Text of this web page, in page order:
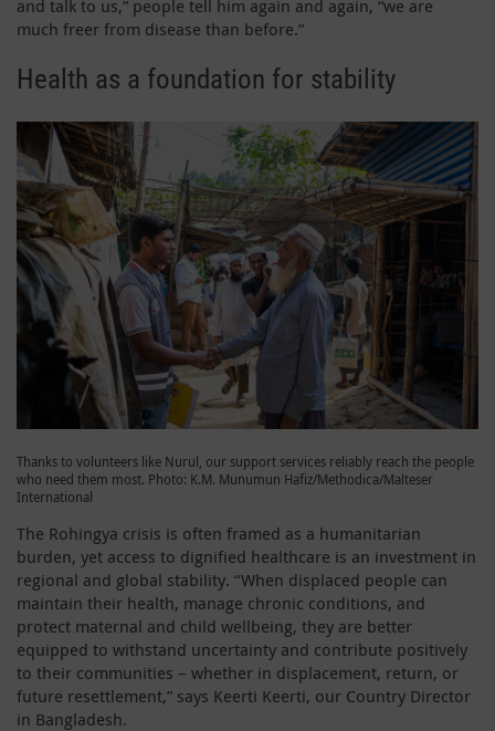
and talk to us,” people tell him again and again, “we are
much freer from disease than before.”
Health as a foundation for stability
Thanks to volunteers like Nurul, our support services reliably reach the people
who need them most. Photo: K.M. Munumun Hafiz/Methodica/Malteser
International
The Rohingya crisis is often framed as a humanitarian
burden, yet access to dignified healthcare is an investment in
regional and global stability. “When displaced people can
maintain their health, manage chronic conditions, and
protect maternal and child wellbeing, they are better
equipped to withstand uncertainty and contribute positively
to their communities – whether in displacement, return, or
future resettlement,” says Keerti Keerti, our Country Director
in Bangladesh.